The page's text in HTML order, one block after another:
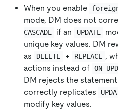
When you enable
mode, DM does not
CASCADE
if an UPDATE
unique key values. DM
as
DELETE + REPLACE ,
actions instead of ON
DM rejects the
correctly replicates
modify key values.